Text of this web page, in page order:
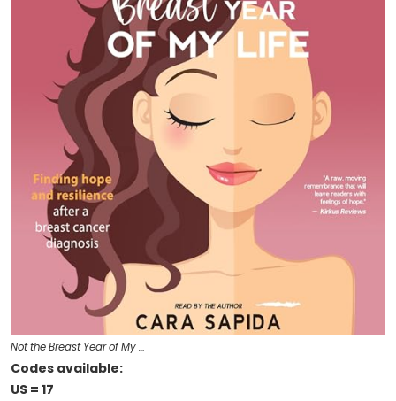
Not the Breast Year of My …
Codes available:
US = 17